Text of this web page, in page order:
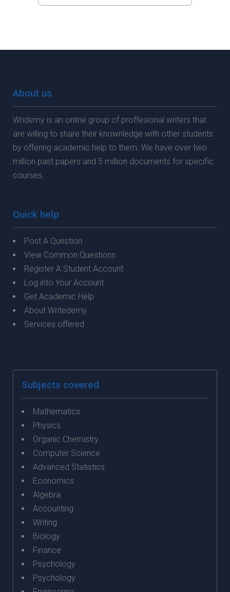
About us
Wridemy is an online group of proffesional writers that
are willing to share their knownledge with other students
by offering academic help to them. We have over two
million past papers and 5 million documents for specific
courses.
Quick help
Post A Question
View Common Questions
Register A Student Account
Log into Your Account
Get Academic Help
About Writedemy
Services offered
Subjects covered
Mathematics
Physics
Organic Chemistry
Computer Science
Advanced Statistics
Economics
Algebra
Accounting
Writing
Biology
Finance
Psychology
Psychology